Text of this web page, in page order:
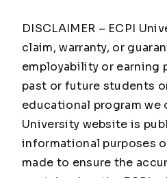
DISCLAIMER – ECPI
claim, warranty, or
employability or earning
past or future students
educational program we
University website is
informational purposes
made to ensure the